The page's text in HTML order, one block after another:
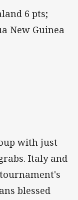
6 pts;
New Guinea
with just
Italy and
blessed